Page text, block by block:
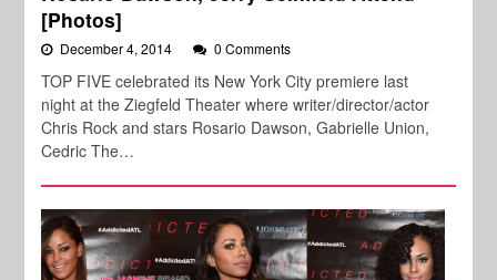
[Photos]
December 4, 2014 0 Comments
TOP FIVE celebrated its New York City premiere last
night at the Ziegfeld Theater where writer/director/actor
Chris Rock and stars Rosario Dawson, Gabrielle Union,
Cedric The…